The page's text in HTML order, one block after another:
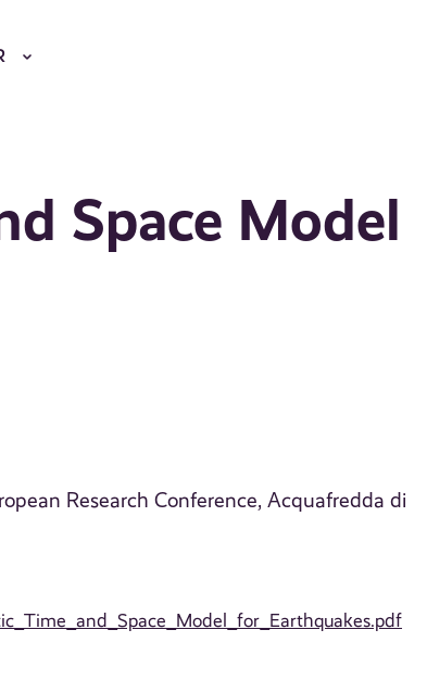
Space Model
Research Conference, Acquafredda di